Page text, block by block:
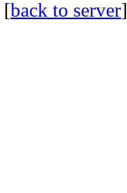
[back to server]